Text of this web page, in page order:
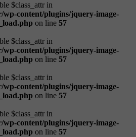
$class_attr in
content/plugins/jquery-image-
on line 57
$class_attr in
content/plugins/jquery-image-
on line 57
$class_attr in
content/plugins/jquery-image-
on line 57
$class_attr in
content/plugins/jquery-image-
on line 57